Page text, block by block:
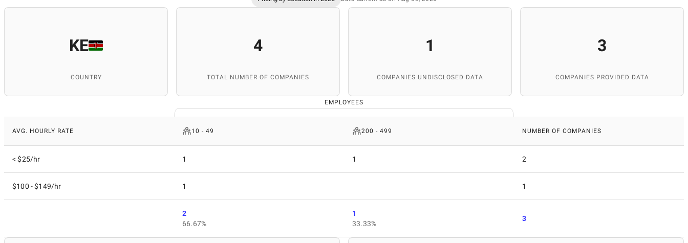
KE
COUNTRY
4
TOTAL NUMBER OF COMPANIES
1
COMPANIES UNDISCLOSED DATA
3
COMPANIES PROVIDED DATA
EMPLOYEES
AVG. HOURLY RATE 10 - 49 200 - 499 NUMBER OF COMPANIES
< $25/hr 1 1 2
$100 - $149/hr 1 1
2
66.67%
1
33.33%
3